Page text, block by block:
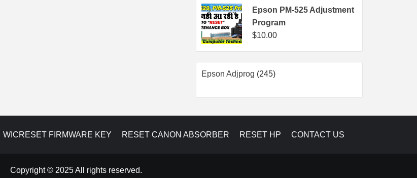
Epson PM-525 Adjustment
Program
$10.00
Epson Adjprog 245245
WICRESET FIRMWARE KEY RESET CANON ABSORBER RESET HP CONTACT US
Copyright © 2025 All rights reserved.